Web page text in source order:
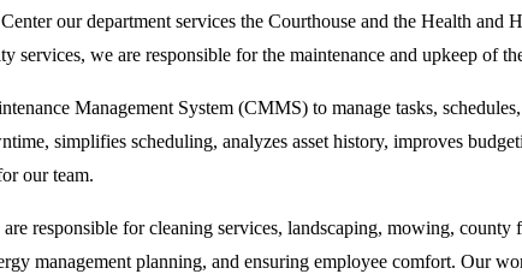
our department services the Courthouse and the Health
we are responsible for the maintenance and upkeep of
Management System (CMMS) to manage tasks,
simplifies scheduling, analyzes asset history, improves
our team.
responsible for cleaning services, landscaping, mowing,
management planning, and ensuring employee comfort. Our